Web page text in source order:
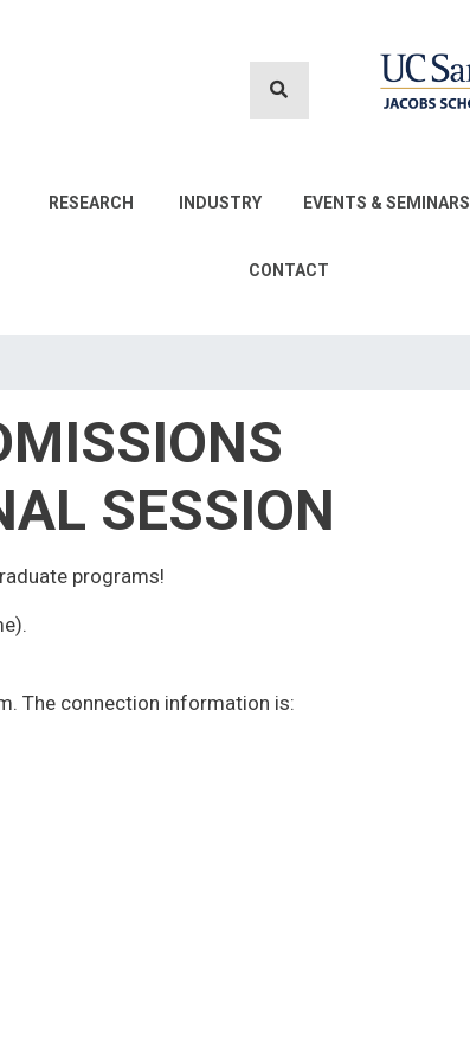
RESEARCH INDUSTRY EVENTS & SEMINARS
CONTACT
SESSION
programs!
The connection information is: